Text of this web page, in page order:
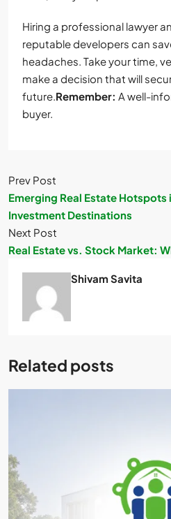
Hiring a professional lawyer
reputable developers can
headaches. Take your time,
make a decision that will
future.Remember: A well-
buyer.
Prev Post
Emerging Real Estate Hotspots
Investment Destinations
Next Post
Real Estate vs. Stock Market:
Shivam Savita
Related posts